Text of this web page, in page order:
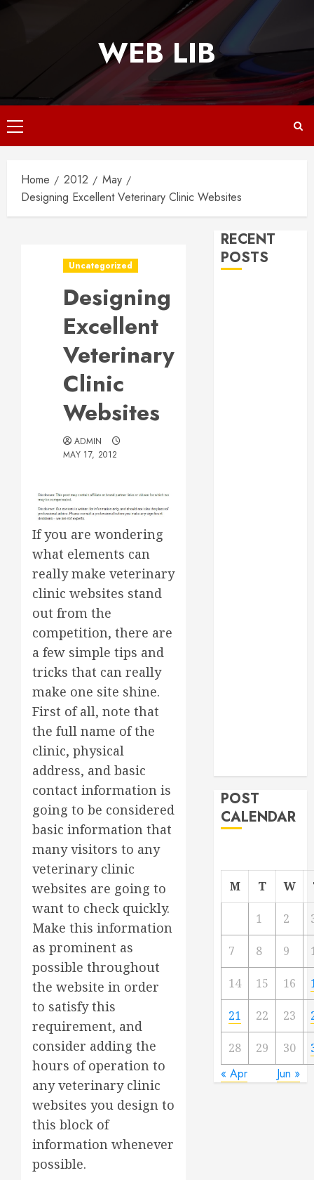
WEB LIB
Primary
Menu
Home 2012
May
Designing Excellent Veterinary Clinic Websites
Uncategorized
Designing
Excellent
Veterinary
Clinic
Websites
ADMIN
MAY 17, 2012
If you are wondering
what elements can
really make veterinary
clinic websites stand
out from the
competition, there are
a few simple tips and
tricks that can really
make one site shine.
First of all, note that
the full name of the
clinic, physical
address, and basic
contact information is
going to be considered
basic information that
many visitors to any
veterinary clinic
websites are going to
want to check quickly.
Make this information
as prominent as
possible throughout
the website in order
to satisfy this
requirement, and
consider adding the
hours of operation to
any veterinary clinic
websites you design to
this block of
information whenever
possible.
RECENT
POSTS
POST
CALENDAR
M T W
1 2
7 8 9
14 15 16
21 22 23
28 29 30
« Apr Jun »